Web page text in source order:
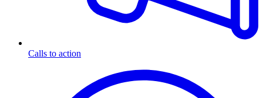
Calls to action